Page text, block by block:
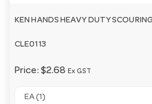
KEN HANDS HEAVY DUTY
CLE0113
Price: $2.68 Ex GST
EA (1)